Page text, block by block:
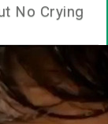
No Crying